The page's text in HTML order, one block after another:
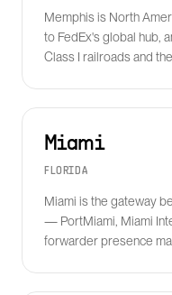
Memphis is North
to FedEx's global hub,
Class I railroads and
Miami
FLORIDA
Miami is the gateway
— PortMiami, Miami
forwarder presence